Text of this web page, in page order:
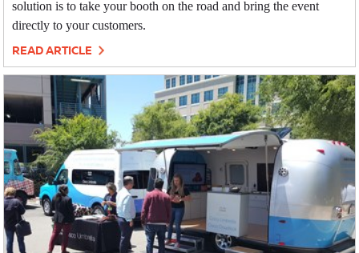
solution is to take your booth on the road and bring the event
directly to your customers.
READ ARTICLE